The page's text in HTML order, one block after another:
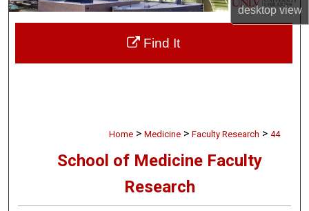
desktopview
Digital Commons Network™
Home > Medicine > Faculty Research > 44
School of Medicine Faculty
Research
Find It